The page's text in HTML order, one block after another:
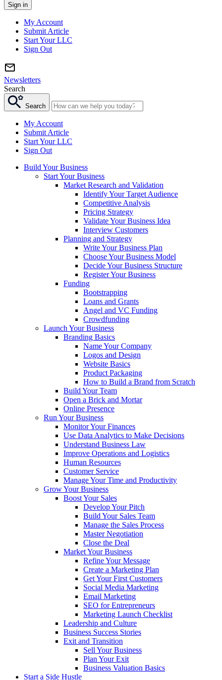
Sign in
My Account
Submit Article
Start Your LLC
Sign Out
Newsletters
Search
Search
My Account
Submit Article
Start Your LLC
Sign Out
Build Your Business
Start Your Business
Market Research and Validation
Identify Your Target Audience
Competitive Analysis
Pricing Strategy
Validate Your Business Idea
Interview Customers
Planning and Strategy
Write Your Business Plan
Choose Your Business Model
Decide Your Business Structure
Register Your Business
Funding
Bootstrapping
Loans and Grants
Angel and VC Funding
Crowdfunding
Launch Your Business
Branding Basics
Name Your Company
Logos and Design
Website Basics
Product Packaging
How to Build a Brand from Scratch
Build Your Team
Open a Brick and Mortar
Online Presence
Run Your Business
Monitor Your Finances
Use Data Analytics to Make Decisions
Understand Business Law
Improve Operations and Logistics
Human Resources
Customer Service
Manage Your Time and Productivity
Grow Your Business
Boost Your Sales
Develop Your Pitch
Build Your Sales Team
Manage the Sales Process
Master Negotiation
Close the Deal
Market Your Business
Refine Your Message
Create a Marketing Plan
Get Your First Customers
Social Media Marketing
Email Marketing
SEO for Entrepreneurs
Marketing Launch Checklist
Leadership and Culture
Business Success Stories
Exit and Transition
Sell Your Business
Plan Your Exit
Business Valuation Basics
Start a Side Hustle